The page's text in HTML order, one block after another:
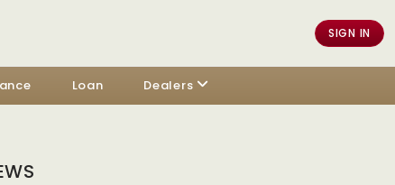
SIGN IN
Loan Dealers